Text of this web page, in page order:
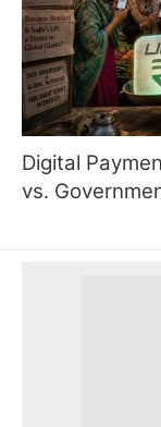
Digital
vs.